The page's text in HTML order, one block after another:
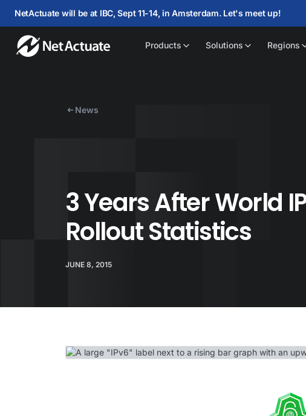
NetActuate will be at IBC, Sept 11-14, in Amsterdam. Let's meet up!
Products Solutions Regions
News
3 Years After World
Rollout Statistics
JUNE 8, 2015